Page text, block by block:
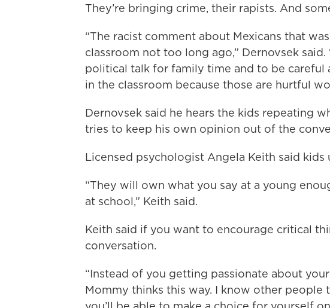
They’re bringing crime, their rapists. And
“The racist comment about Mexicans that
classroom not too long ago,” Dernovsek
political talk for family time and to be
in the classroom because those are hurtful
Dernovsek said he hears the kids repeating
tries to keep his own opinion out of the
Licensed psychologist Angela Keith said kids
“They will own what you say at a young
at school,” Keith said.
Keith said if you want to encourage critical
conversation.
“Instead of you getting passionate about
Mommy thinks this way. I know other people